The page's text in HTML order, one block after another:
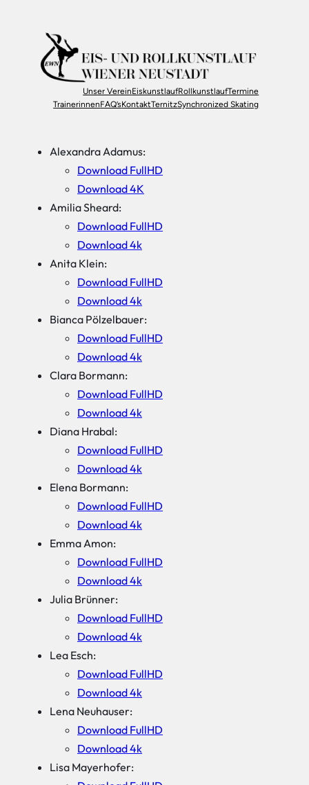
Unser VereinEiskunstlaufRollkunstlaufTermine
TrainerinnenFAQ’sKontaktTernitzSynchronized Skating
Alexandra Adamus:
Download FullHD
Download 4K
Amilia Sheard:
Download FullHD
Download 4k
Anita Klein:
Download FullHD
Download 4k
Bianca Pölzelbauer:
Download FullHD
Download 4k
Clara Bormann:
Download FullHD
Download 4k
Diana Hrabal:
Download FullHD
Download 4k
Elena Bormann:
Download FullHD
Download 4k
Emma Amon:
Download FullHD
Download 4k
Julia Brünner:
Download FullHD
Download 4k
Lea Esch:
Download FullHD
Download 4k
Lena Neuhauser:
Download FullHD
Download 4k
Lisa Mayerhofer: